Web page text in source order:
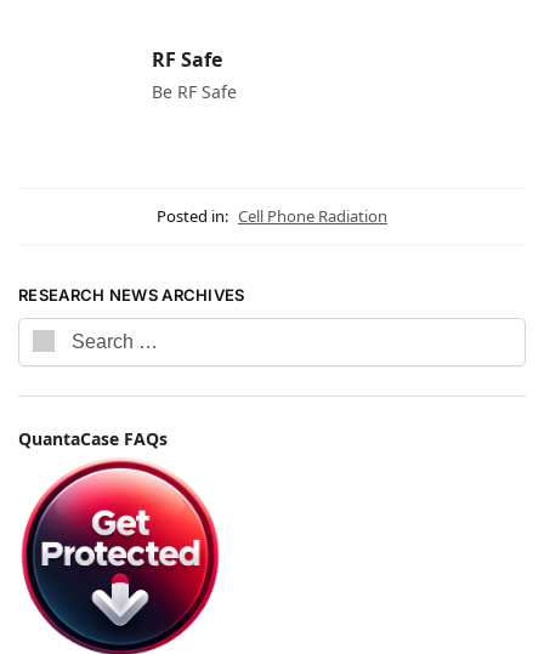
RF Safe
Be RF Safe
Posted in: Cell Phone Radiation
RESEARCH NEWS ARCHIVES
QuantaCase FAQs